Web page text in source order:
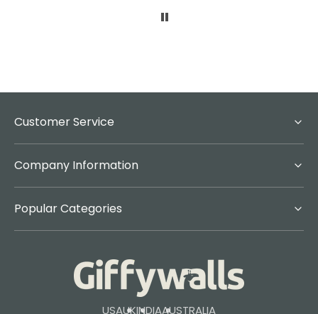
Customer Service
Company Information
Popular Categories
USAUKINDIAAUSTRALIA